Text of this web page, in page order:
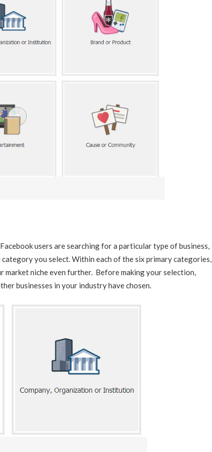
users are searching for a particular type of business,
you select. Within each of the six primary categories,
niche even further. Before making your selection,
businesses in your industry have chosen.